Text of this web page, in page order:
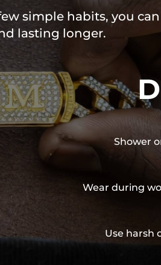
simple habits, you
lasting longer.
Shower
Wear during
Use harsh